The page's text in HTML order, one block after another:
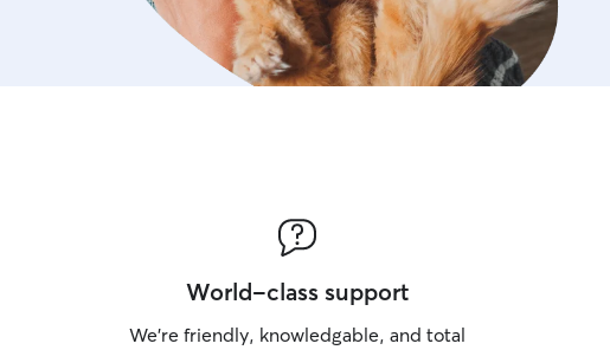
World-class support
We’re friendly, knowledgable, and total